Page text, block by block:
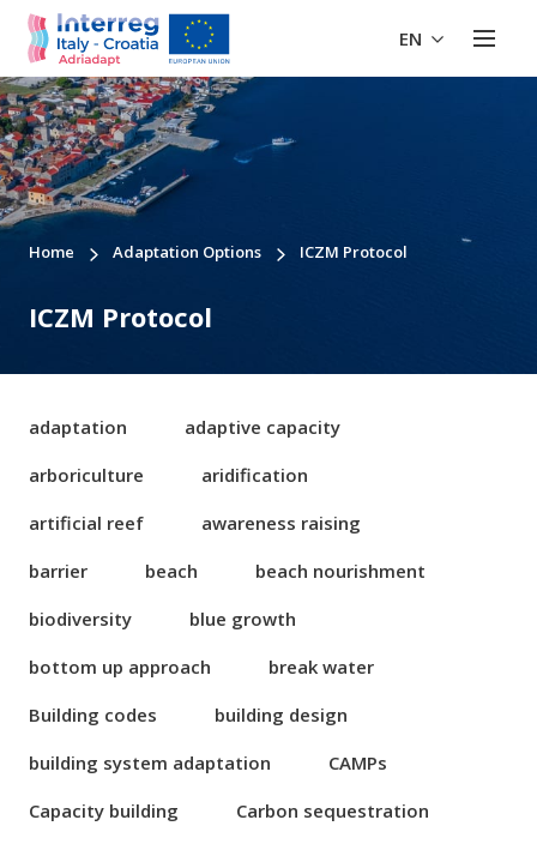
EN
Home Adaptation Options ICZM Protocol
ICZM Protocol
adaptation
adaptive capacity
arboriculture
aridification
artificial reef
awareness raising
barrier
beach
beach nourishment
biodiversity
blue growth
bottom up approach
break water
Building codes
building design
building system adaptation
CAMPs
Capacity building
Carbon sequestration